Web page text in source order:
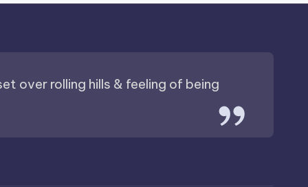
over rolling hills & feeling of being